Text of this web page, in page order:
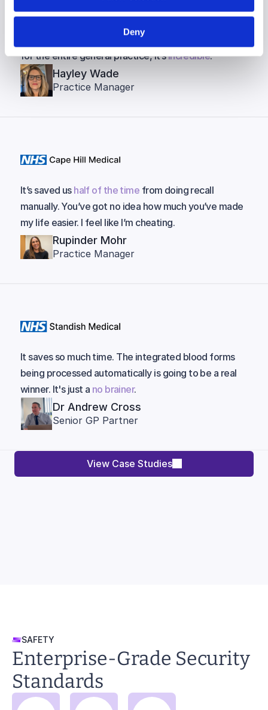
Deny
be rolled out everywhere! They should invest in this
for the entire general practice, it’sincredible.
Hayley Wade
Practice Manager
It’s saved us half of the time from doing recall
manually. You’ve got no idea how much you’ve made
my life easier. I feel like I’m cheating.
Rupinder Mohr
Practice Manager
It saves so much time. The integrated blood forms
being processed automatically is going to be a real
winner. It's just a no brainer.
Dr Andrew Cross
Senior GP Partner
View Case Studies
SAFETY
Enterprise-Grade Security
Standards